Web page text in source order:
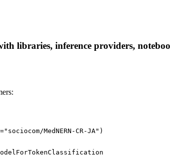
libraries, inference providers,
MedNERN-CR-JA")